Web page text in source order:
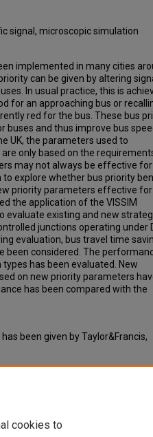
signal, microscopic simulation
implemented in many cities
can be given by altering
In usual practice, this is
for an approaching bus or
red for the bus. These bus
buses and thus improve bus
UK, the parameters used to
only based on the
may not always be effective for
explore whether bus priority
priority parameters effective
the application of the VISSIM
evaluate existing and new
junctions operating under
evaluation, bus travel time
been considered. The
has been evaluated. New
on new priority parameters
has been compared with the
been given by Taylor&Francis,
cookies to